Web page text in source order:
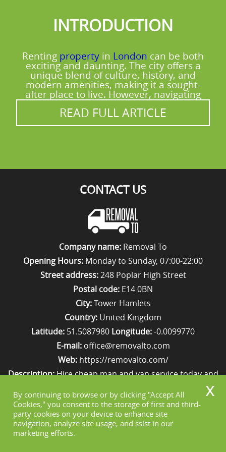
practical tips based on what you received.
from the start. Call our Wandsworth team
for advice that suits your items.
INTRODUCTION
Renting property in London can be both
exciting and daunting. The city offers a
unique blend of culture, history, and
modern amenities, making it a sought-
after place to live. However, navigating
READ FULL ARTICLE
CONTACT US
Company name: Removal To
Opening Hours: Monday to Sunday, 07:00-22:00
Street address:248 Poplar High Street
Postal code: E14 0BN
City:Tower Hamlets
Country: United Kingdom
Latitude: 51.5087980 Longitude:-0.0099770
E-mail: office@removalto.com
Web: https://removalto.com/
Description:Hire cheap man and van service today and
possible. Simply get in touch with us on 020 8746 4418!
By continuing to browse or by clicking "Accept All
Cookies," you consent to the storage of first and third-
party cookies on your device to enhance site
navigation, analyze site usage, and ssist in our
marketing efforts.